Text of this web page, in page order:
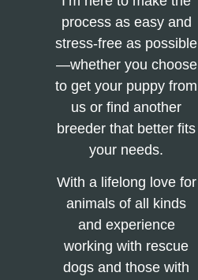
process as easy and
stress-free as possible
—whether you choose
to get your puppy from
us or find another
breeder that better fits
your needs.
With a lifelong love for
animals of all kinds
and experience
working with rescue
dogs and those with